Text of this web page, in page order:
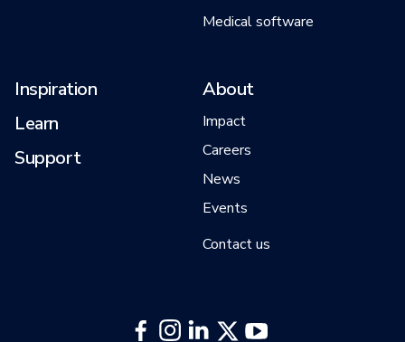
Medical software
Inspiration
Learn
Support
About
Impact
Careers
News
Events
Contact us